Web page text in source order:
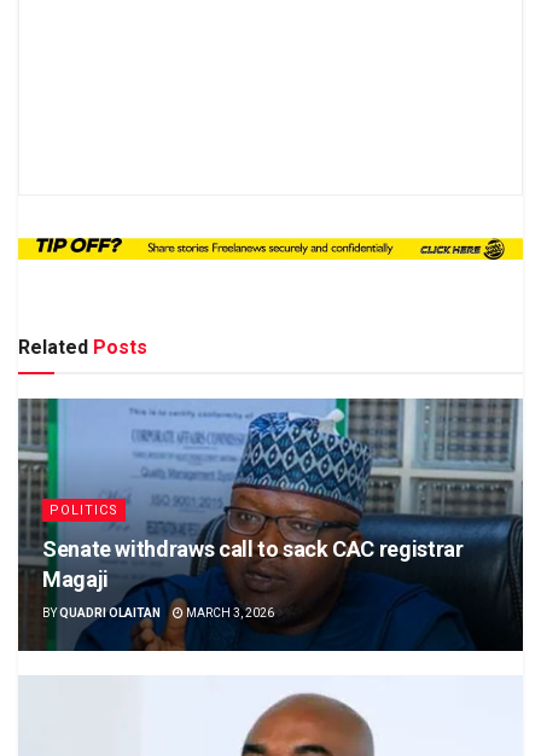
Related Posts
POLITICS
Senate withdraws call to sack CAC registrar
Magaji
BYQUADRI OLAITAN MARCH 3, 2026